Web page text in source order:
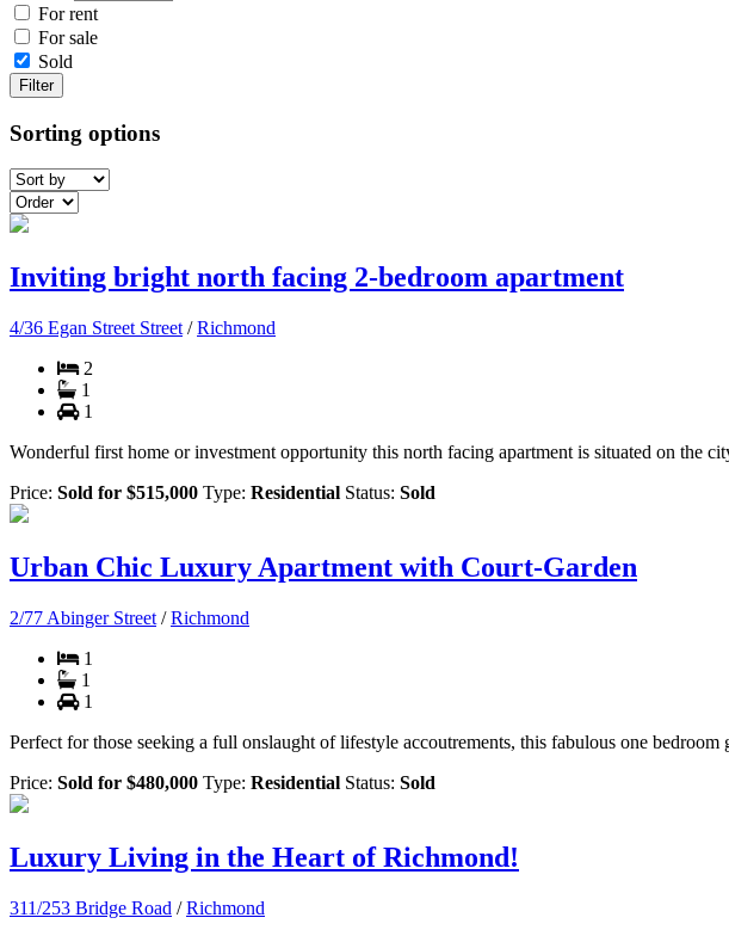
For rent
For sale
Sold
Filter
Sorting options
Inviting bright north facing 2-bedroom apartment
4/36 Egan Street Street / Richmond
2
1
1
Wonderful first home or investment opportunity this north facing apartment is situated on the
Price: Sold for $515,000 Type: Residential Status: Sold
Urban Chic Luxury Apartment with Court-Garden
2/77 Abinger Street / Richmond
1
1
1
Perfect for those seeking a full onslaught of lifestyle accoutrements, this fabulous one
Price: Sold for $480,000 Type: Residential Status: Sold
Luxury Living in the Heart of Richmond!
311/253 Bridge Road / Richmond